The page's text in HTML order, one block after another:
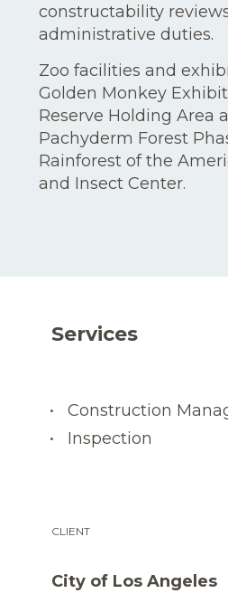
constructability
administrative duties.
Zoo facilities and
Golden Monkey
Reserve Holding Area
Pachyderm Forest
Rainforest of the
and Insect Center.
Services
Construction
Inspection
CLIENT
City of Los Angeles